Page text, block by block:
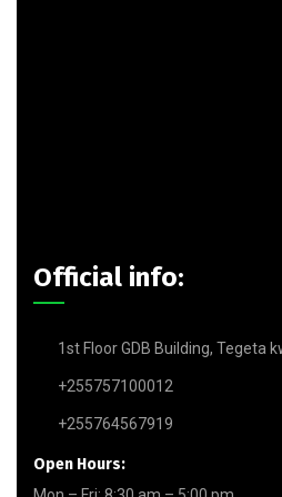
Official info:
1st Floor GDB Building, Tegeta
+255757100012
+255764567919
Open Hours: